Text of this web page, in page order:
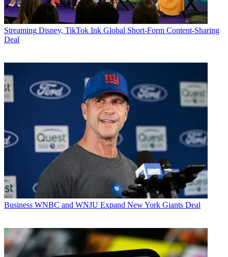
Streaming Disney, TikTok Ink Global Short-Form Content-Sharing
Deal
Business WNBC and WNJU Expand New York Giants Deal